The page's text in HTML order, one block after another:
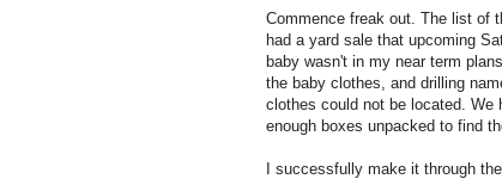
Commence freak out. The list of
had a yard sale that upcoming
baby wasn't in my near term
the baby clothes, and drilling
clothes could not be located. We
enough boxes unpacked to find
I successfully make it through